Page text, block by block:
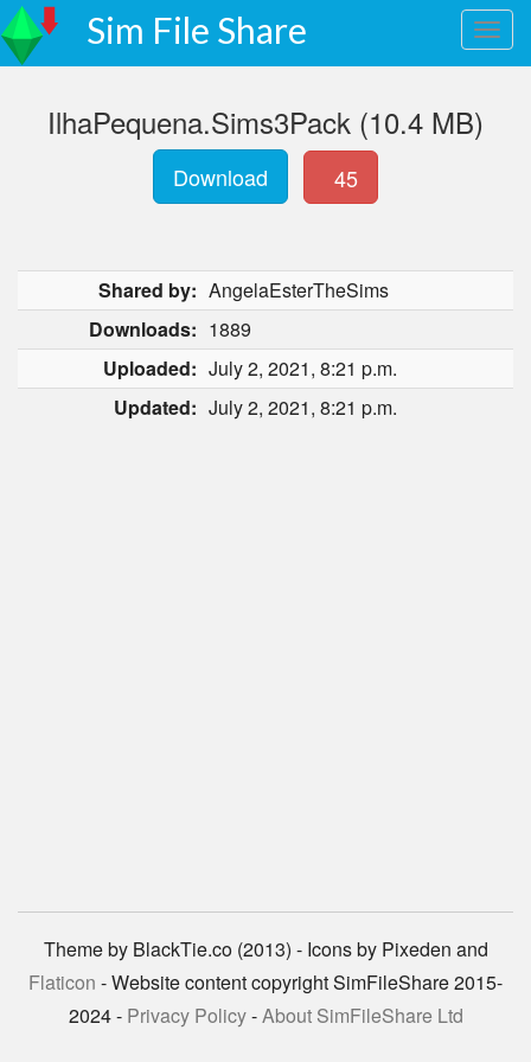
Sim File Share
IlhaPequena.Sims3Pack (10.4 MB)
Download 45
Shared by: AngelaEsterTheSims
Downloads: 1889
Uploaded: July 2, 2021, 8:21 p.m.
Updated: July 2, 2021, 8:21 p.m.
Theme by BlackTie.co (2013) - Icons by Pixeden and
Flaticon - Website content copyright SimFileShare 2015-
2024 - Privacy Policy-About SimFileShare Ltd